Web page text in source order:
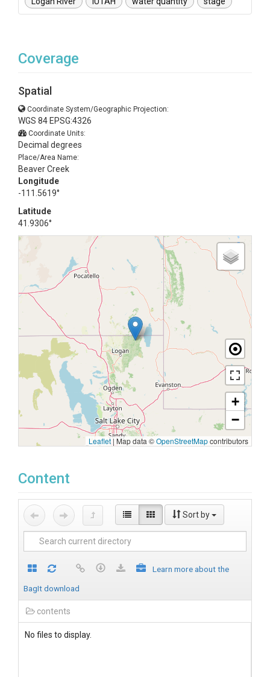
Coverage
Spatial
Coordinate System/Geographic Projection:
WGS 84 EPSG:4326
Coordinate Units:
Decimal degrees
Place/Area Name:
Beaver Creek
Longitude
-111.5619°
Latitude
41.9306°
+
−
Leaflet|Map data ©OpenStreetMapcontributors
Content
Sort by
Learn more about the
BagIt download
contents
No files to display.